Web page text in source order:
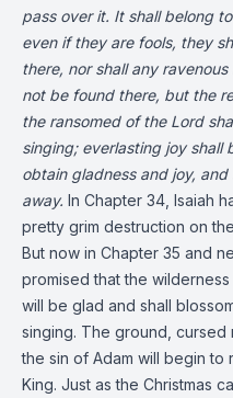
pass over it. It shall belong
even if they are fools, they
there, nor shall any
not be found there, but the
the ransomed of the Lord
singing; everlasting joy shall
obtain gladness and joy, and
away. In Chapter 34, Isaiah
pretty grim destruction on
But now in Chapter 35 and
promised that the
will be glad and shall
singing. The ground,
the sin of Adam will begin
King. Just as the Christmas